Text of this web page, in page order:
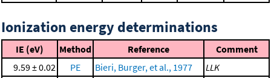
Ionization energy determinations
IE (eV) Method Reference
Comment
9.59 ± 0.02
PE Bieri, Burger, et al., 1977
LLK